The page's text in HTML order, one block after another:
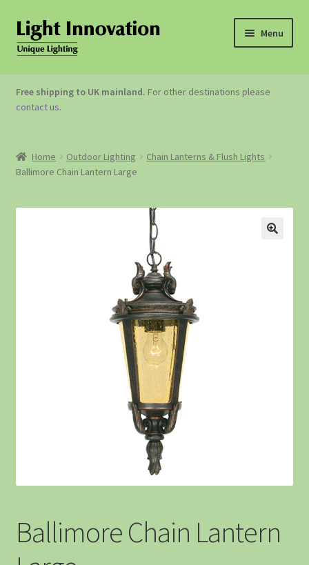
Menu
OUTDOOR LIGHTING
GARDEN ACCESSORIES
Free shipping to UK mainland. For other destinations please
contact us.
Home Outdoor Lighting
Chain Lanterns & Flush Lights
Ballimore Chain Lantern Large
Ballimore Chain Lantern